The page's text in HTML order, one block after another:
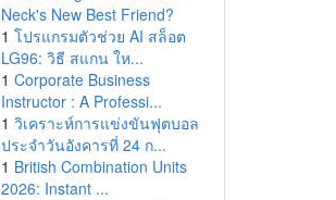
Neck's New Best Friend?
1 โปรแกรมตัวช่วย AI สล็อต
LG96: วิธี สแกน ให...
1 Corporate Business
Instructor : A Professi...
1 วิเคราะห์การแข่งขันฟุตบอล
ประจำวันอังคารที่ 24 ก...
1 British Combination Units
2026: Instant ...